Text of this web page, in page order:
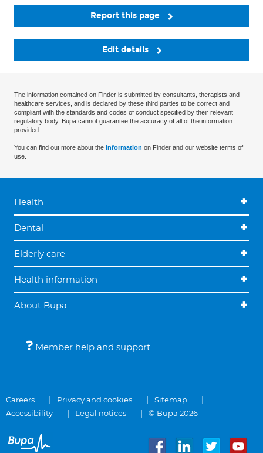
Report this page
Edit details
The information contained on Finder is submitted by consultants, therapists and
healthcare services, and is declared by these third parties to be correct and
compliant with the standards and codes of conduct specified by their relevant
regulatory body. Bupa cannot guarantee the accuracy of all of the information
provided.
You can find out more about the information on Finder and our website terms of
use.
Health
Dental
Elderly care
Health information
About Bupa
Member help and support
Careers Privacy and cookies
Sitemap
Accessibility
Legal notices © Bupa 2026